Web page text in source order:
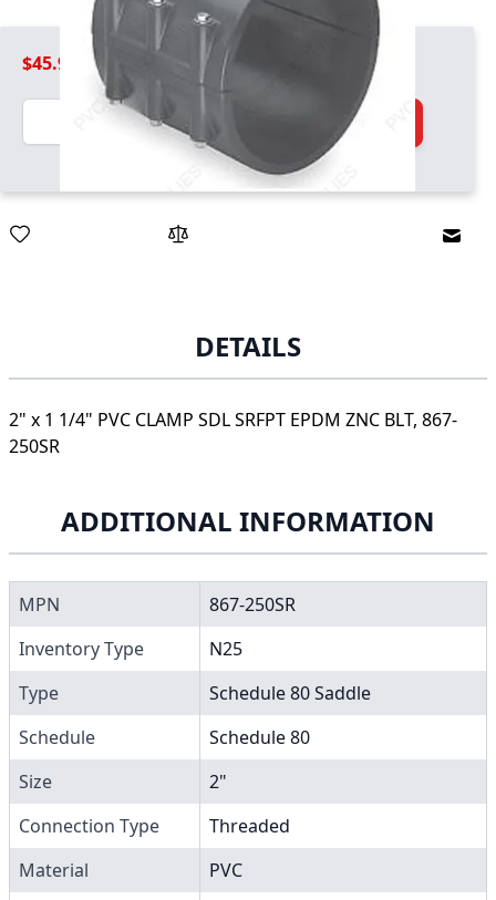
$45.99
Quantity
Add to Cart
DETAILS
2" x 1 1/4" PVC CLAMP SDL SRFPT EPDM ZNC BLT, 867-
250SR
ADDITIONAL INFORMATION
MPN
867-250SR
Inventory Type
N25
Type
Schedule 80 Saddle
Schedule
Schedule 80
Size
2"
Connection Type
Threaded
Material
PVC